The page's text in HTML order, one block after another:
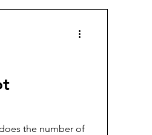
the number of